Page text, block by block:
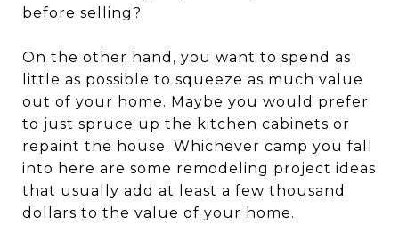
before selling?
On the other hand, you want to spend as
little as possible to squeeze as much value
out of your home. Maybe you would prefer
to just spruce up the kitchen cabinets or
repaint the house. Whichever camp you fall
into here are some remodeling project ideas
that usually add at least a few thousand
dollars to the value of your home.